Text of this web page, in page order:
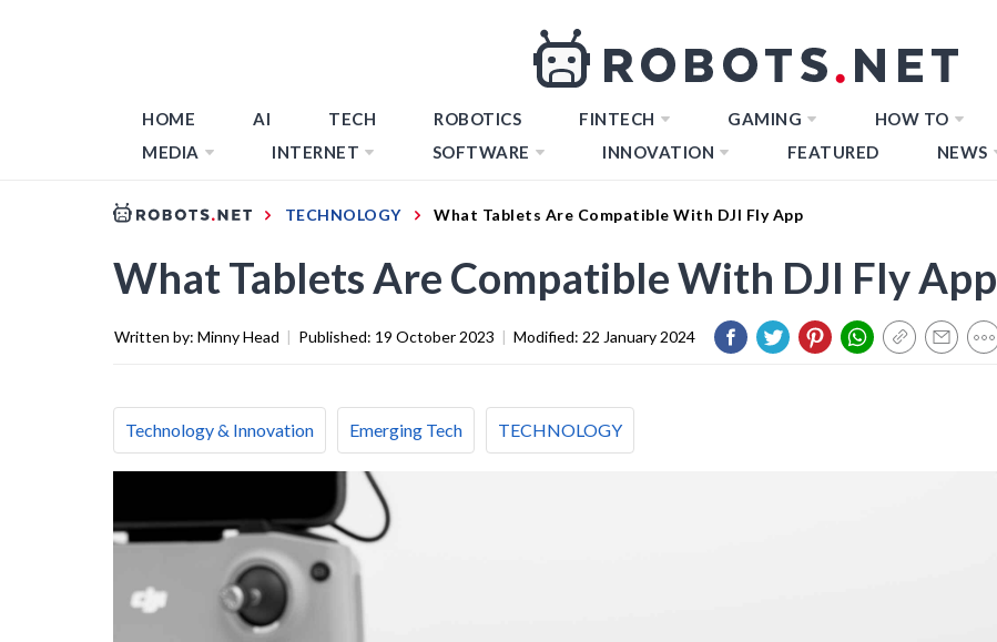
HOME AI TECH ROBOTICS FINTECH GAMING HOW TO
MEDIA
INTERNET SOFTWARE INNOVATION FEATURED NEWS
TECHNOLOGY What Tablets Are Compatible With DJI Fly App
What Tablets Are Compatible With DJI Fly App
Written by: Minny Head | Published: 19 October 2023 | Modified: 22 January 2024
Technology & Innovation Emerging Tech TECHNOLOGY